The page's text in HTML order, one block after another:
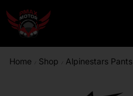
Home Shop Alpinestars Pants